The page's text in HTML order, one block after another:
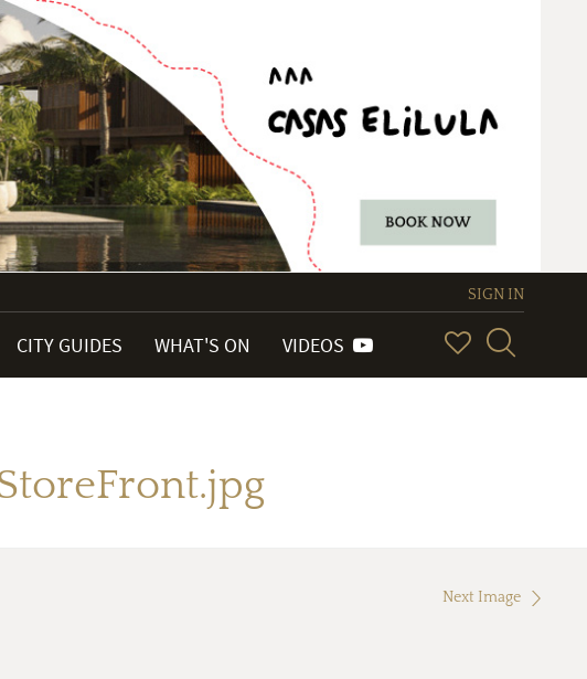
SIGN IN
CITY GUIDES WHAT'S ON VIDEOS
Next Image